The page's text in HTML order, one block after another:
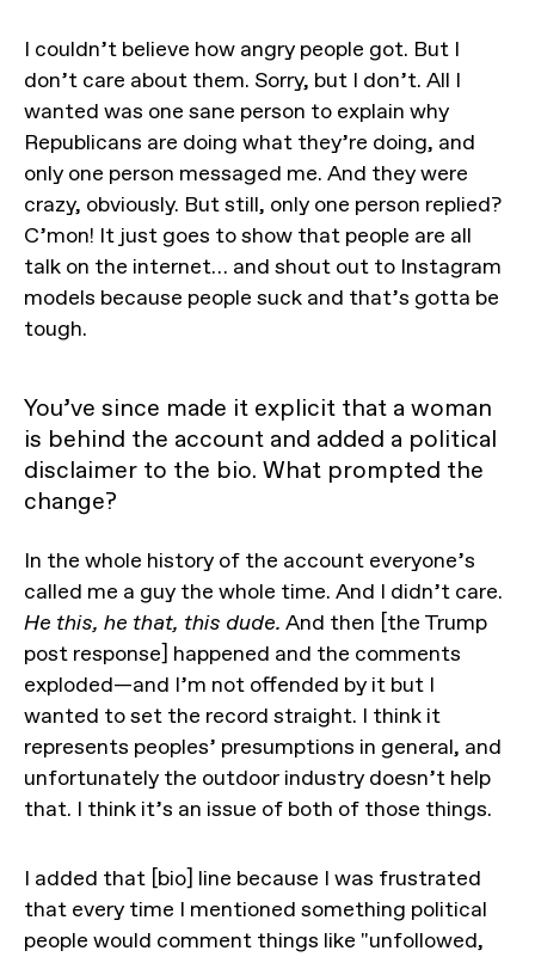
I couldn’t believe how angry people got. But I
don’t care about them. Sorry, but I don’t. All I
wanted was one sane person to explain why
Republicans are doing what they’re doing, and
only one person messaged me. And they were
crazy, obviously. But still, only one person replied?
C’mon! It just goes to show that people are all
talk on the internet… and shout out to Instagram
models because people suck and that’s gotta be
tough.
You’ve since made it explicit that a woman
is behind the account and added a political
disclaimer to the bio. What prompted the
change?
In the whole history of the account everyone’s
called me a guy the whole time. And I didn’t care.
He this, he that, this dude. And then [the Trump
post response] happened and the comments
exploded—and I’m not offended by it but I
wanted to set the record straight. I think it
represents peoples’ presumptions in general, and
unfortunately the outdoor industry doesn’t help
that. I think it’s an issue of both of those things.
I added that [bio] line because I was frustrated
that every time I mentioned something political
people would comment things like "unfollowed,